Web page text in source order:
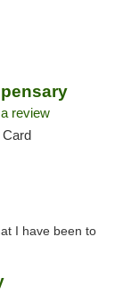
review
I have been to